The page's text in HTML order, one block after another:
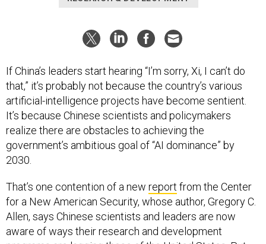
If China’s leaders start hearing “I’m sorry, Xi, I can’t do
that,” it’s probably not because the country’s various
artificial-intelligence projects have become sentient.
It’s because Chinese scientists and policymakers
realize there are obstacles to achieving the
government’s ambitious goal of “AI dominance” by
2030.
That’s one contention of a new report from the Center
for a New American Security, whose author, Gregory C.
Allen, says Chinese scientists and leaders are now
aware of ways their research and development